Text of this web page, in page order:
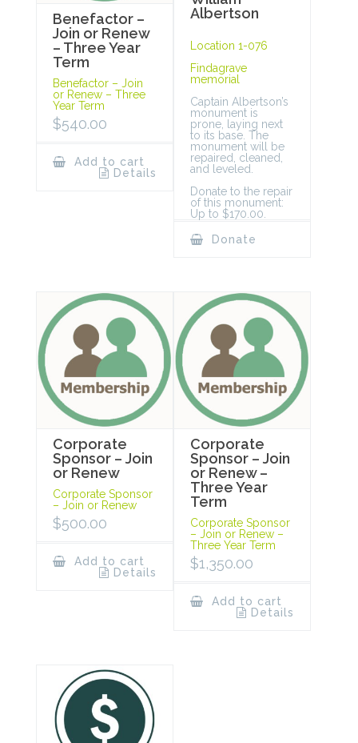
Benefactor –
Join or Renew
– Three Year
Term
Benefactor – Join
or Renew – Three
Year Term
$540.00
Add to cart
Details
Albertson
Location 1-076
Findagrave
memorial
Captain Albertson’s
monument is
prone, laying next
to its base. The
monument will be
repaired, cleaned,
and leveled.
Donate to the repair
of this monument:
Up to $170.00.
Donate
Corporate
Sponsor – Join
or Renew
Corporate Sponsor
– Join or Renew
$500.00
Add to cart
Details
Corporate
Sponsor – Join
or Renew –
Three Year
Term
Corporate Sponsor
– Join or Renew –
Three Year Term
$1,350.00
Add to cart
Details